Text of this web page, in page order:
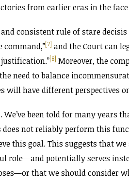
from earlier eras in the
consistent rule of stare
command,”[7] and the Court can
[8] Moreover, the
need to balance
will have different perspectives
been told for many years
not reliably perform this
this goal. This suggests that
role—and potentially serves
that we should consider